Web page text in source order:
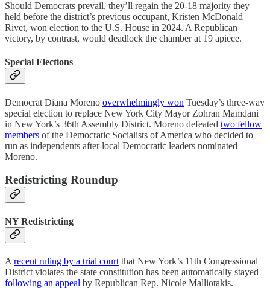
Should Democrats prevail, they’ll regain the 20-18 majority they
held before the district’s previous occupant, Kristen McDonald
Rivet, won election to the U.S. House in 2024. A Republican
victory, by contrast, would deadlock the chamber at 19 apiece.
Special Elections
Democrat Diana Moreno overwhelmingly won Tuesday’s three-way
special election to replace New York City Mayor Zohran Mamdani
in New York’s 36th Assembly District. Moreno defeated two fellow
members of the Democratic Socialists of America who decided to
run as independents after local Democratic leaders nominated
Moreno.
Redistricting Roundup
NY Redistricting
A recent ruling by a trial court that New York’s 11th Congressional
District violates the state constitution has been automatically stayed
following an appeal by Republican Rep. Nicole Malliotakis.